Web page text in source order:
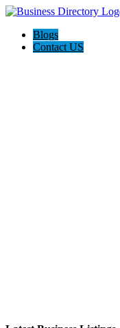
Blogs
Contact US